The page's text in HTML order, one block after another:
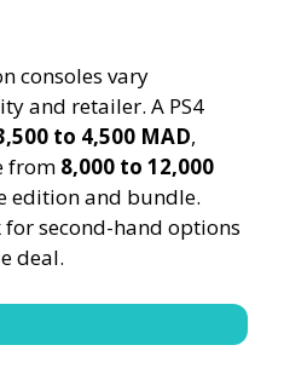
consoles vary
and retailer. A PS4
to 4,500 MAD,
from 8,000 to 12,000
edition and bundle.
second-hand options
deal.